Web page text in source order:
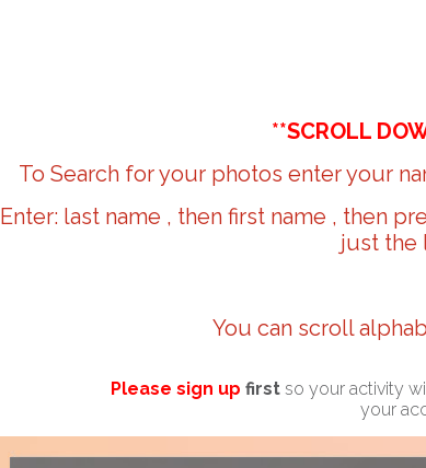
**SCROLL
To Search for your photos enter your
Enter: last name , then first name , then
just the
You can scroll
Please sign up first so your activity
your